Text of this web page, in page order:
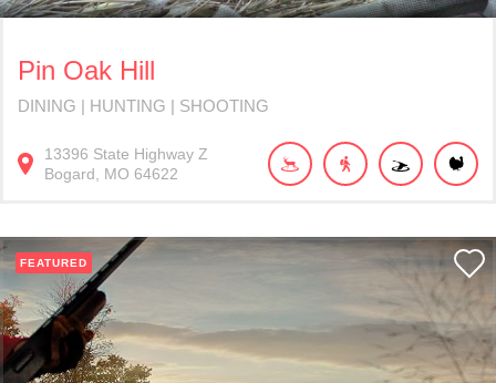
Pin Oak Hill
DINING | HUNTING | SHOOTING
13396 State Highway Z
Bogard
MO 64622
FEATURED